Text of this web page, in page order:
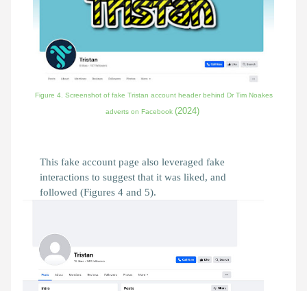
Figure 4. Screenshot of fake Tristan account header behind Dr Tim Noakes
adverts on Facebook (2024)
This fake account page also leveraged fake
interactions to suggest that it was liked, and
followed (Figures 4 and 5).